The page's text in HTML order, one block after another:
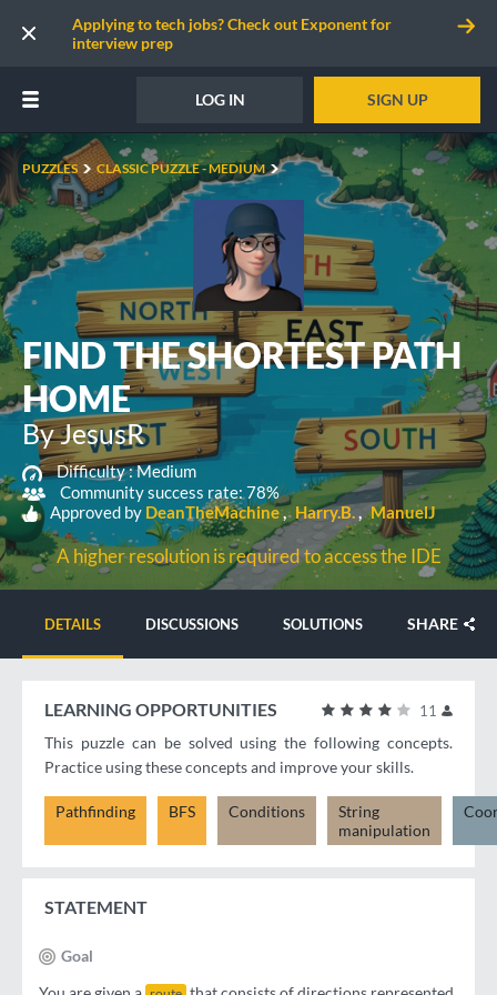
Applying to tech jobs? Check out Exponent for
interview prep
LOG IN SIGN UP
PUZZLES CLASSIC PUZZLE - MEDIUM
FIND THE SHORTEST PATH
HOME
By JesusR
Difficulty :Medium
Community success rate: 78%
Approved by DeanTheMachine Harry.B. ManuelJ
A higher resolution is required to access the IDE
DETAILS DISCUSSIONS SOLUTIONS SHARE
11
LEARNING OPPORTUNITIES
This puzzle can be solved using the following concepts.
Practice using these concepts and improve your skills.
Pathfinding BFS Conditions
String
manipulation
STATEMENT
Goal